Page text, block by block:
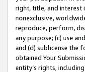
right, title, and interest
nonexclusive,
reproduce, perform,
any purpose; (c) use
and (d) sublicense the
obtained Your
entity’s rights,